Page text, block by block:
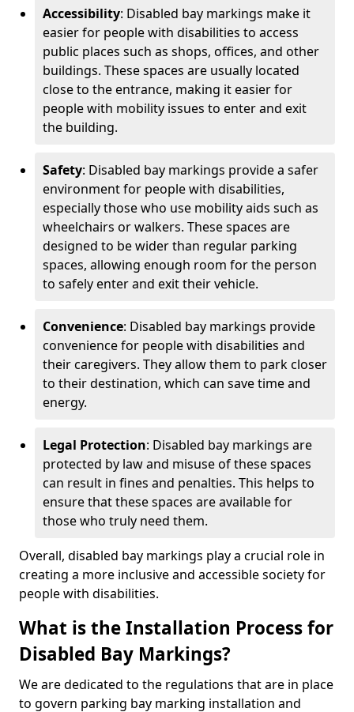
Accessibility: Disabled bay markings make it
easier for people with disabilities to access
public places such as shops, offices, and other
buildings. These spaces are usually located
close to the entrance, making it easier for
people with mobility issues to enter and exit
the building.
Safety: Disabled bay markings provide a safer
environment for people with disabilities,
especially those who use mobility aids such as
wheelchairs or walkers. These spaces are
designed to be wider than regular parking
spaces, allowing enough room for the person
to safely enter and exit their vehicle.
Convenience: Disabled bay markings provide
convenience for people with disabilities and
their caregivers. They allow them to park closer
to their destination, which can save time and
energy.
Legal Protection: Disabled bay markings are
protected by law and misuse of these spaces
can result in fines and penalties. This helps to
ensure that these spaces are available for
those who truly need them.
Overall, disabled bay markings play a crucial role in
creating a more inclusive and accessible society for
people with disabilities.
What is the Installation Process for
Disabled Bay Markings?
We are dedicated to the regulations that are in place
to govern parking bay marking installation and